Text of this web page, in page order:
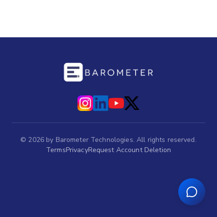
© 2026 by Barometer Technologies. All rights reserved.
TermsPrivacyRequest Account Deletion